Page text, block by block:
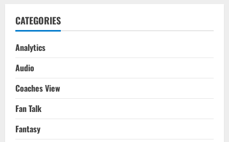
CATEGORIES
Analytics
Audio
Coaches View
Fan Talk
Fantasy